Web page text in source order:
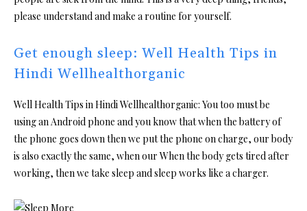
please understand and make a routine for yourself.
Get enough sleep: Well Health Tips in
Hindi Wellhealthorganic
Well Health Tips in Hindi Wellhealthorganic: You too must be
using an Android phone and you know that when the battery of
the phone goes down then we put the phone on charge, our body
is also exactly the same, when our When the body gets tired after
working, then we take sleep and sleep works like a charger.